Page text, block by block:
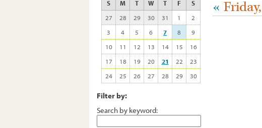
«
S M T W T F
S
27
28 29 30 31 1
2
3
4 5 6 7 8
9
10
11 12 13 14 15
16
17
18 19 20 21 22
23
24
25 26 27 28 29 30
Filter by:
Search by keyword: